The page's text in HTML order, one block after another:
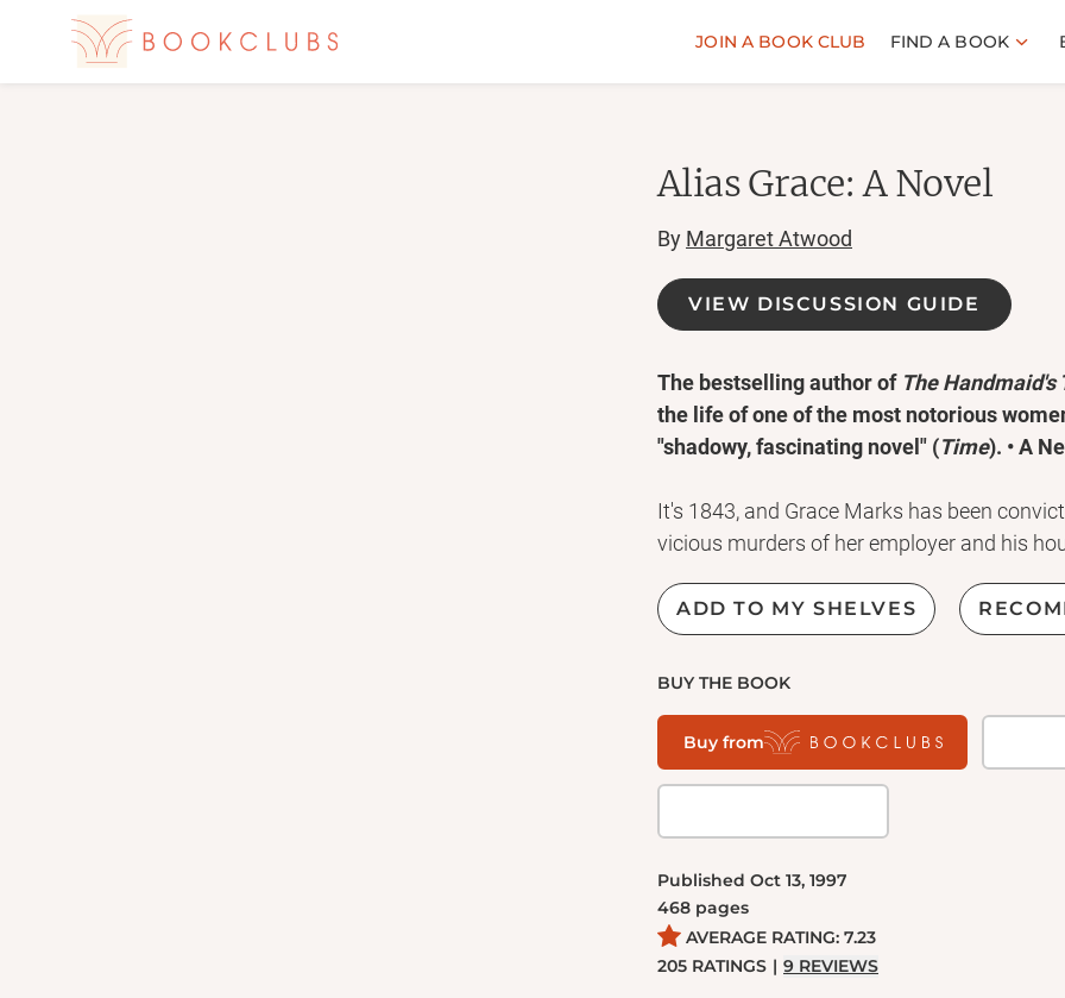
JOIN A BOOK CLUB FIND A BOOK
Alias Grace: A Novel
By Margaret Atwood
VIEW DISCUSSION GUIDE
The bestselling author of The Handmaid's
the life of one of the most notorious
"shadowy, fascinating novel" (Time). • A
It's 1843, and Grace Marks has been
vicious murders of her employer and his
Some believe Grace is innocent; others
life sentence, Grace claims to have no
coming expert in the burgeoning field of
while bringing her closer and closer to the
he find in attempting to unlock her
Captivating and disturbing,
ADD TO MY SHELVES
BUY THE BOOK
Buy from
Published Oct 13, 1997
468 pages
AVERAGE RATING: 7.23
205 RATINGS | 9 REVIEWS